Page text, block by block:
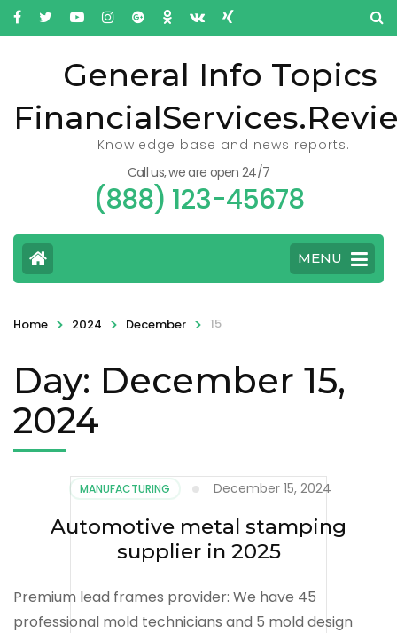
General Info Topics
Knowledge base and news reports.
Call us, we are open 24/7
(888) 123-45678
MENU
Home > 2024 > December > 15
Day: December 15,
2024
MANUFACTURING December 15, 2024
Automotive metal stamping
supplier in 2025
Premium lead frames provider: We have 45
professional mold technicians and 5 mold design